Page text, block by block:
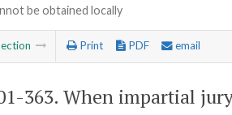
be obtained locally
Print PDF email
363. When impartial